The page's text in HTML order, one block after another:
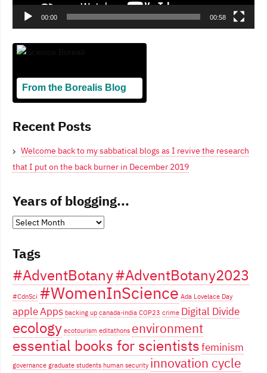
00:00 00:58
From the Borealis Blog
Recent Posts
Welcome back to my sabbatical blogs as I revive the research
that I put on the back burner in December 2019
Years of blogging...
Years
blogging...
Tags
#AdventBotany#AdventBotany2023
#CdnSci #WomenInScience Ada Lovelace Day
appleApps backing up canada-india COP23 crime Digital Divide
ecology ecotourism editathons environment
essential books for scientistsfeminism
governance graduate students human security innovation cycle